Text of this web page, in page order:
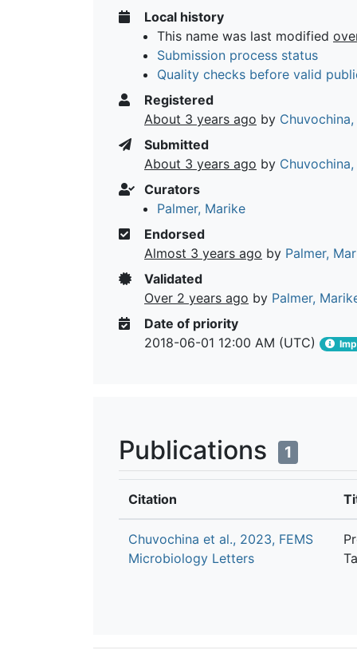
Local history
This name was last modified
Submission process status
Quality checks before valid
Registered
About 3 years ago by
Submitted
About 3 years ago by
Curators
Palmer, Marike
Endorsed
Almost 3 years ago by Palmer,
Validated
Over 2 years ago by Palmer,
Date of priority
2018-06-01 12:00 AM (UTC)
Publications 1
Citation
Chuvochina et al., 2023, FEMS
Microbiology Letters